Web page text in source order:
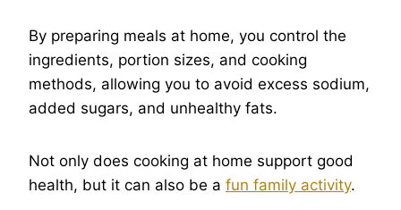
By preparing meals at home, you control the
ingredients, portion sizes, and cooking
methods, allowing you to avoid excess sodium,
added sugars, and unhealthy fats.
Not only does cooking at home support good
health, but it can also be a fun family activity.